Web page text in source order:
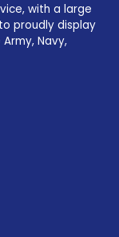
with a large
proudly display
Navy,